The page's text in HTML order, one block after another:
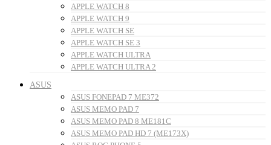
APPLE WATCH 8
APPLE WATCH 9
APPLE WATCH SE
APPLE WATCH SE 3
APPLE WATCH ULTRA
APPLE WATCH ULTRA 2
ASUS
ASUS FONEPAD 7 ME372
ASUS MEMO PAD 7
ASUS MEMO PAD 8 ME181C
ASUS MEMO PAD HD 7 (ME173X)